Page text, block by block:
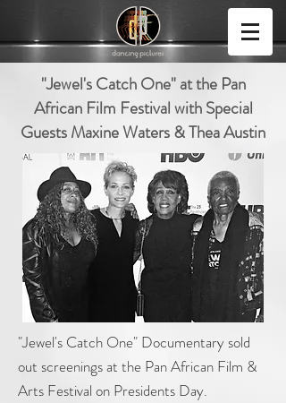
"Jewel's Catch One" at the Pan
African Film Festival with Special
Guests Maxine Waters & Thea Austin
"Jewel's Catch One" Documentary sold
out screenings at the Pan African Film &
Arts Festival on Presidents Day.